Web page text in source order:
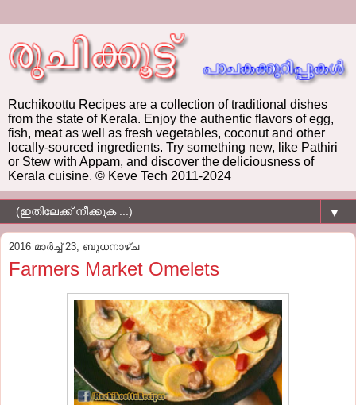
Ruchikoottu Recipes are a collection of traditional dishes
from the state of Kerala. Enjoy the authentic flavors of egg,
fish, meat as well as fresh vegetables, coconut and other
locally-sourced ingredients. Try something new, like Pathiri
or Stew with Appam, and discover the deliciousness of
Kerala cuisine. © Keve Tech 2011-2024
▼
2016 മാർച്ച് 23, ബുധനാഴ്‌ച
Farmers Market Omelets